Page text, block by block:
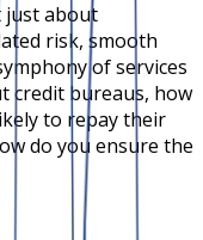
just about
risk, smooth
of services
credit bureaus, how
to repay their
do you ensure the